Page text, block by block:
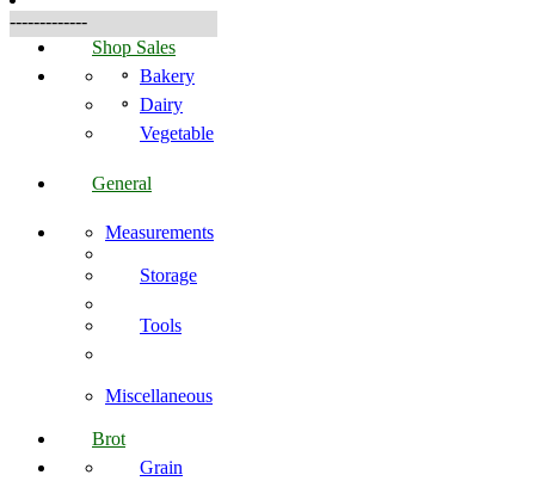
-------------
Shop Sales
Bakery
Dairy
Vegetable
General
Measurements
Storage
Tools
Miscellaneous
Brot
Grain